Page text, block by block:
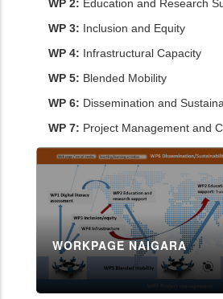
WP 2: Education and Research
WP 3: Inclusion and Equity
WP 4: Infrastructural Capacity
WP 5: Blended Mobility
WP 6: Dissemination and
WP 7: Project Management and
WORKPAGE NAIGARA